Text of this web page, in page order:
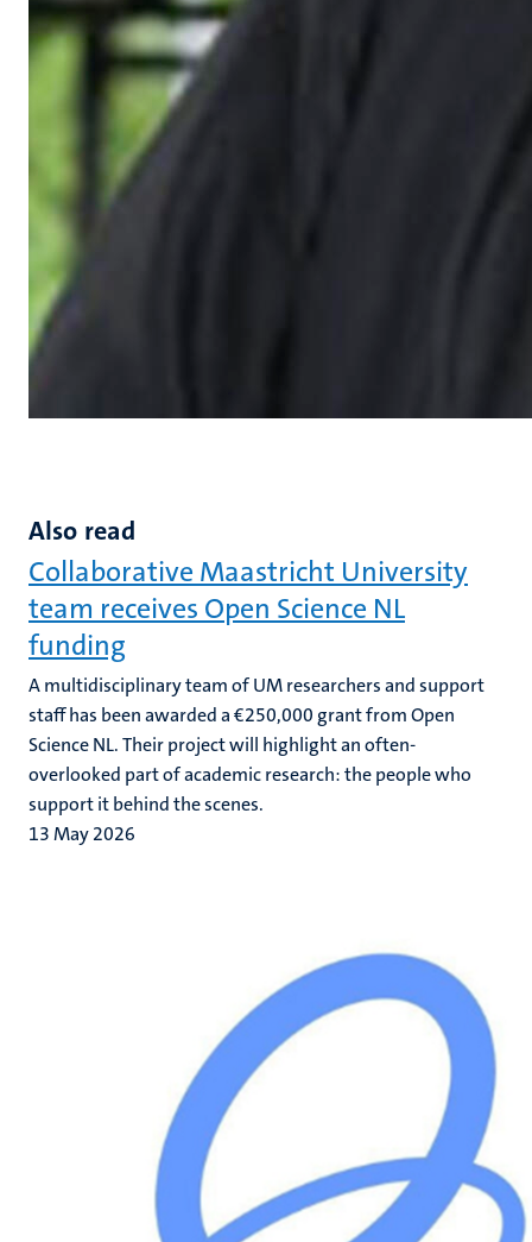
Also read
Collaborative Maastricht University
team receives Open Science NL
funding
A multidisciplinary team of UM researchers and support
staff has been awarded a €250,000 grant from Open
Science NL. Their project will highlight an often-
overlooked part of academic research: the people who
support it behind the scenes.
13 May 2026